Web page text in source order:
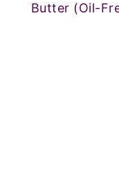
Butter (Oil-